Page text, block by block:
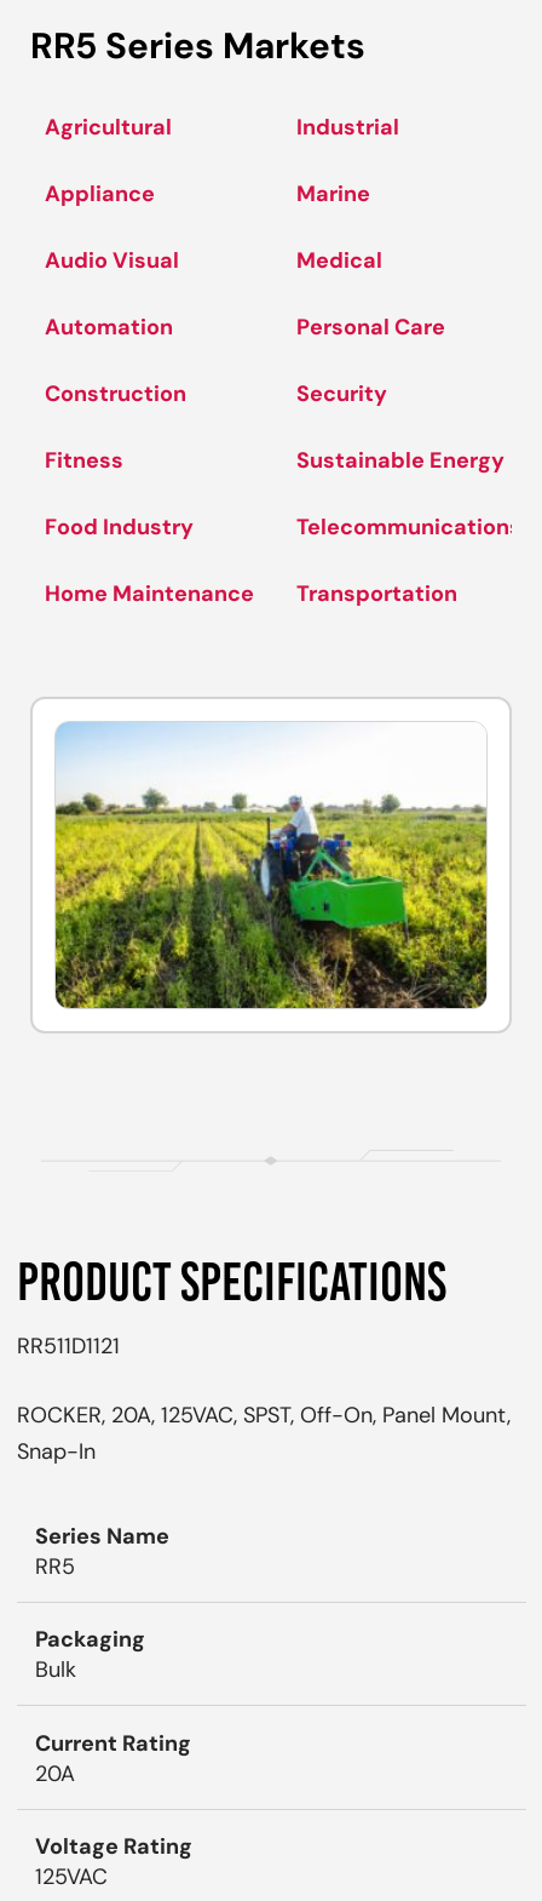
RR5 Series Markets
Agricultural
Appliance
Audio Visual
Automation
Construction
Fitness
Food Industry
Home Maintenance
Industrial
Marine
Medical
Personal Care
Security
Sustainable Energy
Telecommunications
Transportation
PRODUCT SPECIFICATIONS
RR511D1121
ROCKER, 20A, 125VAC, SPST, Off-On, Panel Mount,
Snap-In
Series Name
RR5
Packaging
Bulk
Current Rating
20A
Voltage Rating
125VAC